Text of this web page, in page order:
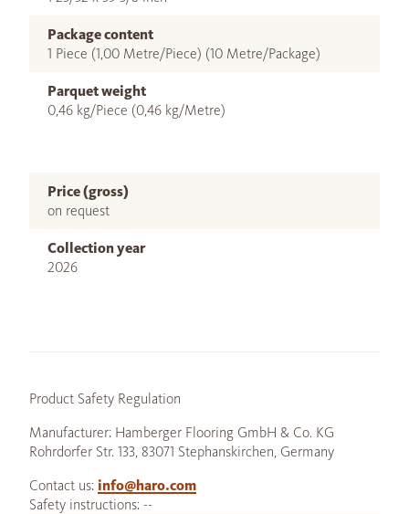
Package content
1 Piece (1,00 Metre/Piece) (10 Metre/Package)
Parquet weight
0,46 kg/Piece (0,46 kg/Metre)
Price (gross)
on request
Collection year
2026
Product Safety Regulation
Manufacturer: Hamberger Flooring GmbH & Co. KG
Rohrdorfer Str. 133, 83071 Stephanskirchen, Germany
Contact us: info@haro.com
Safety instructions: --